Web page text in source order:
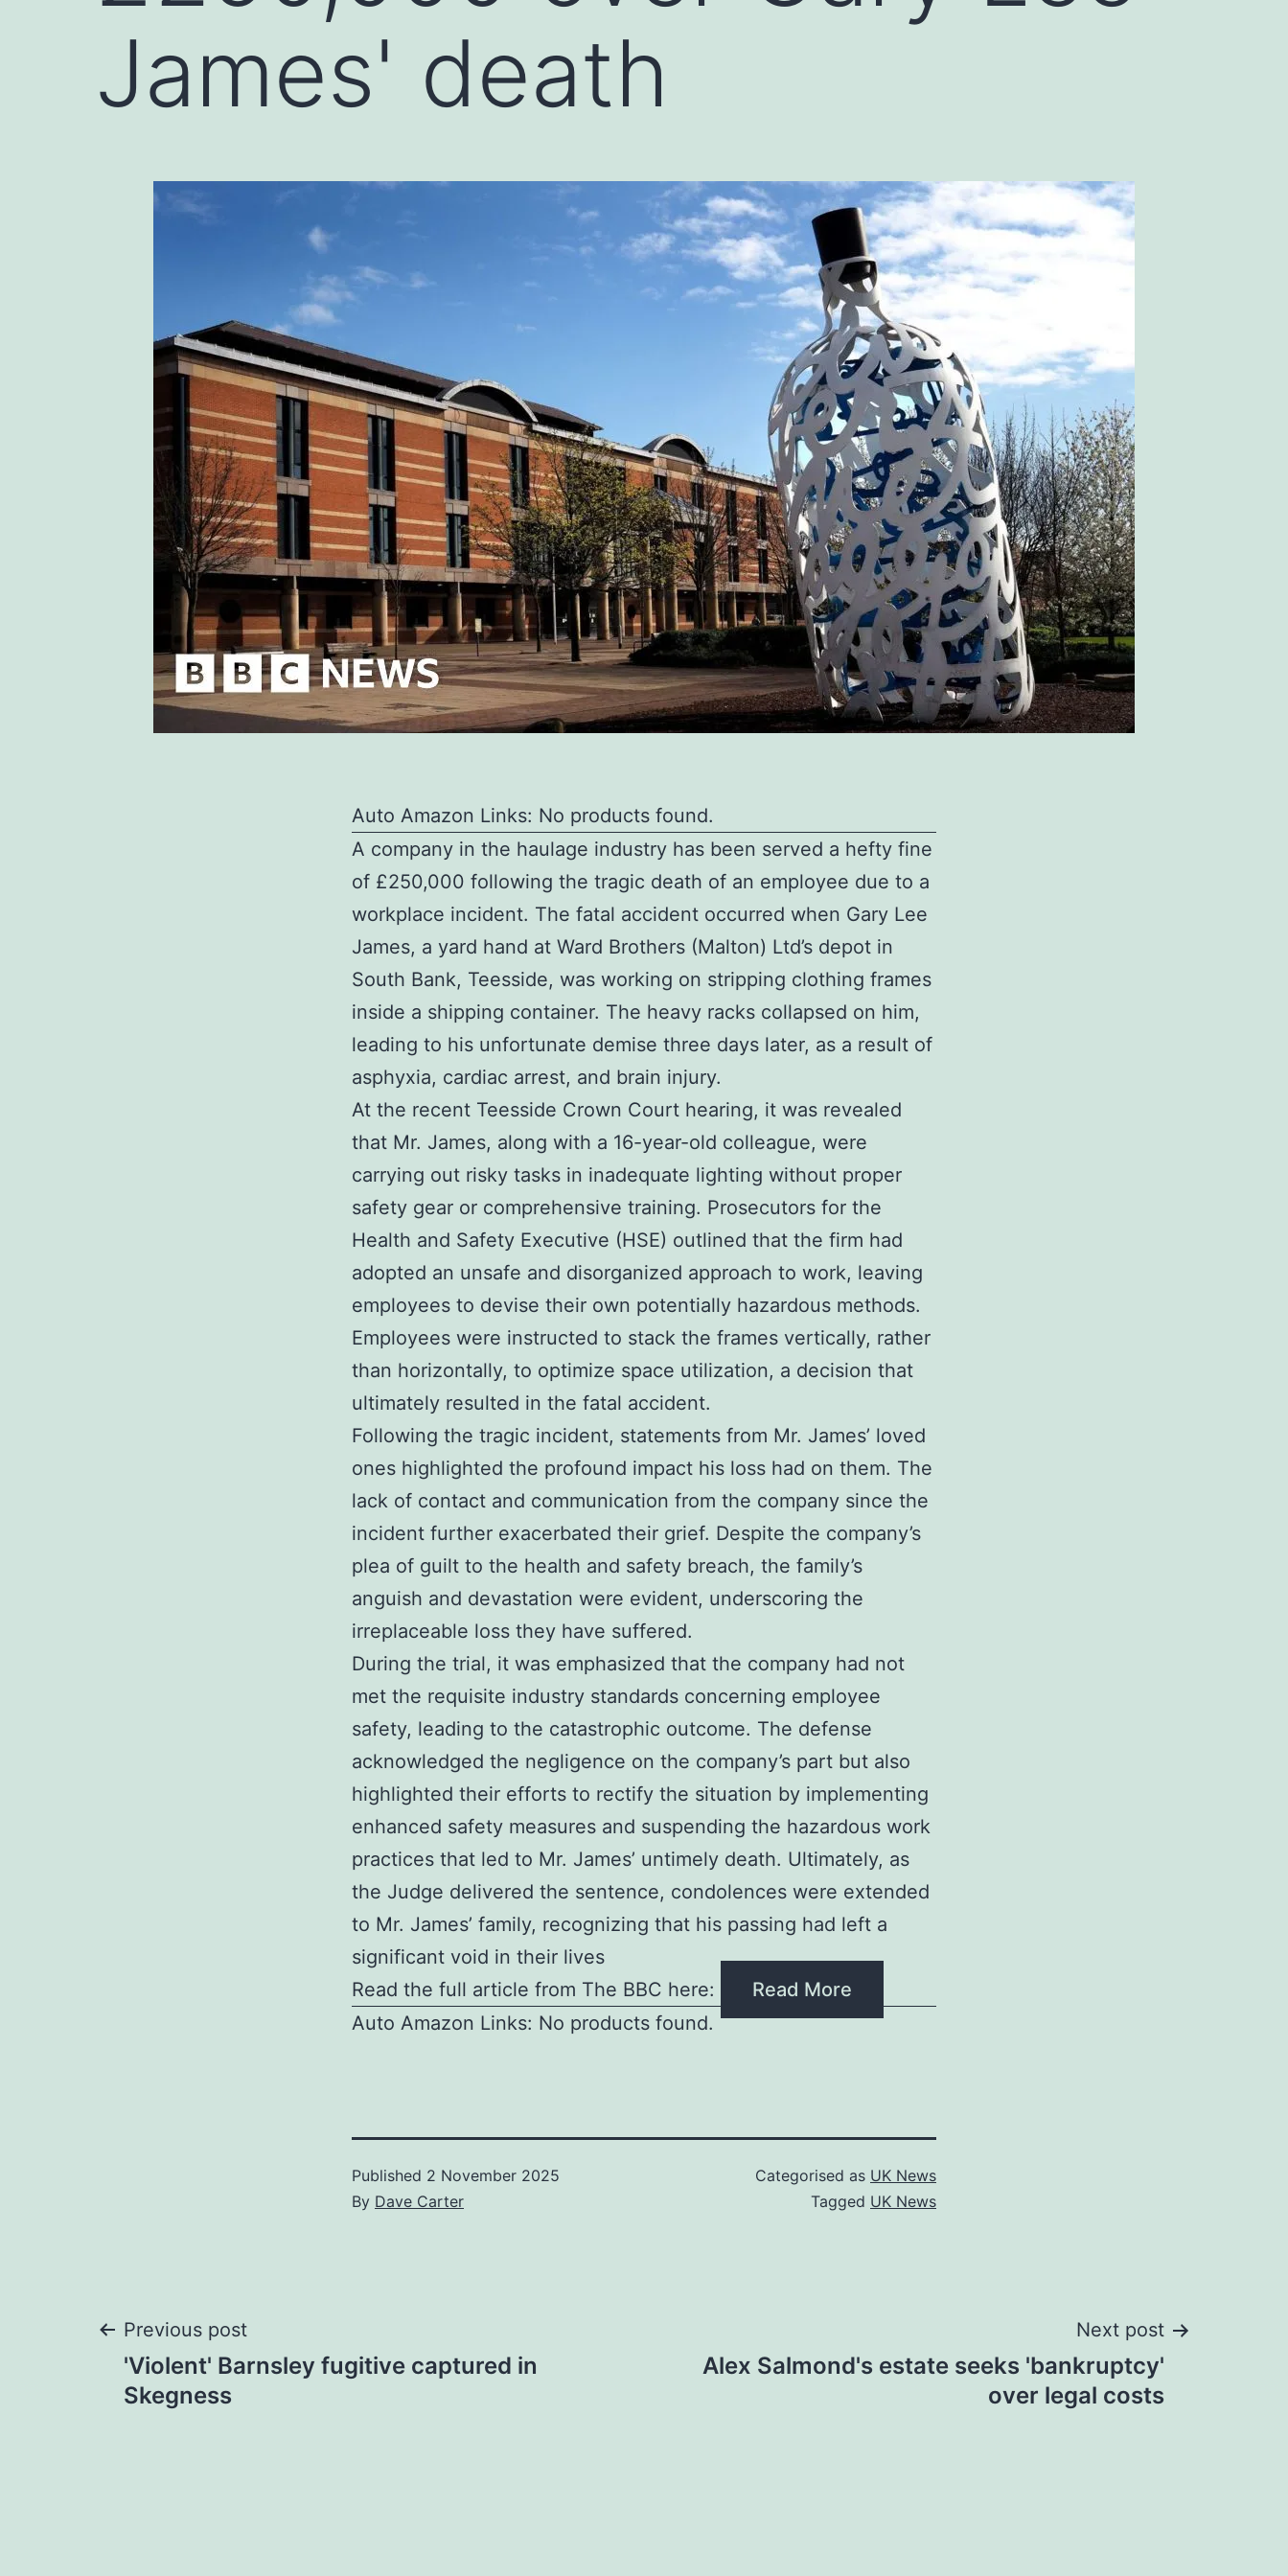
James' death
Auto Amazon Links: No products found.
A company in the haulage industry has been served a hefty fine
of £250,000 following the tragic death of an employee due to a
workplace incident. The fatal accident occurred when Gary Lee
James, a yard hand at Ward Brothers (Malton) Ltd’s depot in
South Bank, Teesside, was working on stripping clothing frames
inside a shipping container. The heavy racks collapsed on him,
leading to his unfortunate demise three days later, as a result of
asphyxia, cardiac arrest, and brain injury.
At the recent Teesside Crown Court hearing, it was revealed
that Mr. James, along with a 16-year-old colleague, were
carrying out risky tasks in inadequate lighting without proper
safety gear or comprehensive training. Prosecutors for the
Health and Safety Executive (HSE) outlined that the firm had
adopted an unsafe and disorganized approach to work, leaving
employees to devise their own potentially hazardous methods.
Employees were instructed to stack the frames vertically, rather
than horizontally, to optimize space utilization, a decision that
ultimately resulted in the fatal accident.
Following the tragic incident, statements from Mr. James’ loved
ones highlighted the profound impact his loss had on them. The
lack of contact and communication from the company since the
incident further exacerbated their grief. Despite the company’s
plea of guilt to the health and safety breach, the family’s
anguish and devastation were evident, underscoring the
irreplaceable loss they have suffered.
During the trial, it was emphasized that the company had not
met the requisite industry standards concerning employee
safety, leading to the catastrophic outcome. The defense
acknowledged the negligence on the company’s part but also
highlighted their efforts to rectify the situation by implementing
enhanced safety measures and suspending the hazardous work
practices that led to Mr. James’ untimely death. Ultimately, as
the Judge delivered the sentence, condolences were extended
to Mr. James’ family, recognizing that his passing had left a
significant void in their lives
Read the full article from The BBC here:
Read More
Auto Amazon Links: No products found.
Published 2 November 2025
By Dave Carter
Categorised as UK News
Tagged UK News
Post
navigation
Previous post
'Violent' Barnsley fugitive captured in
Skegness
Next post
Alex Salmond's estate seeks 'bankruptcy'
over legal costs